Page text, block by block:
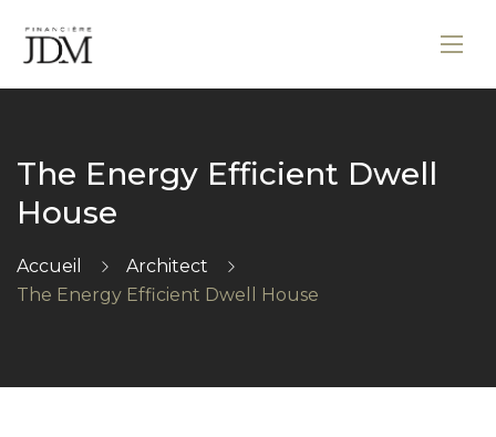
The Energy Efficient Dwell
House
Accueil
Architect
The Energy Efficient Dwell House